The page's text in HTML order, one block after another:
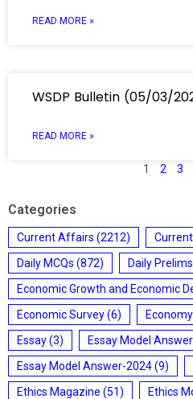
READ MORE »
WSDP Bulletin (05/03/
READ MORE »
1 2 3
Categories
Current Affairs (2212)
Daily MCQs (872) Daily
Economic Growth and Economic
Economic Survey(6) Economy
Essay(3) Essay Model Answer
Essay Model Answer-2024(9)
Ethics Magazine (51) Ethics